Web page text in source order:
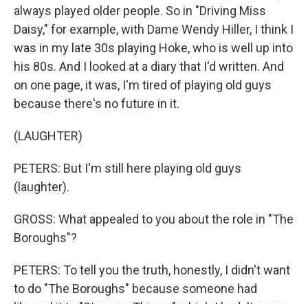
always played older people. So in "Driving Miss
Daisy," for example, with Dame Wendy Hiller, I think I
was in my late 30s playing Hoke, who is well up into
his 80s. And I looked at a diary that I'd written. And
on one page, it was, I'm tired of playing old guys
because there's no future in it.
(LAUGHTER)
PETERS: But I'm still here playing old guys
(laughter).
GROSS: What appealed to you about the role in "The
Boroughs"?
PETERS: To tell you the truth, honestly, I didn't want
to do "The Boroughs" because someone had